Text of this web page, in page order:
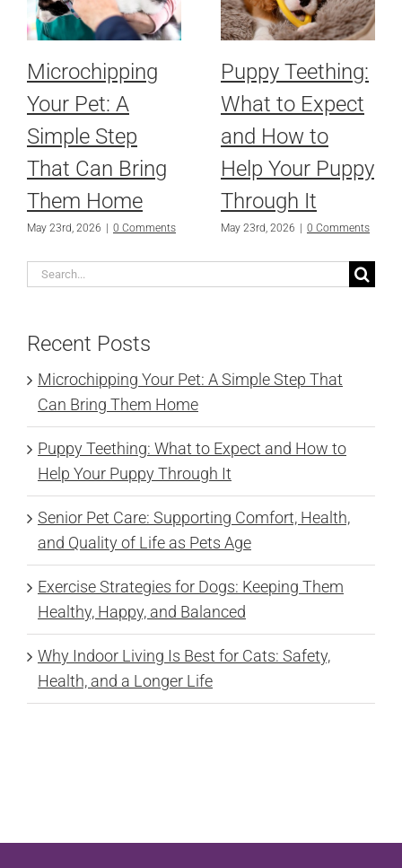
Microchipping
Your Pet: A
Simple Step
That Can Bring
Them Home
May 23rd, 2026 0 Comments
Puppy Teething:
What to Expect
and How to
Help Your Puppy
Through It
May 23rd, 2026 0 Comments
Search
Recent Posts
Microchipping Your Pet: A Simple Step That
Can Bring Them Home
Puppy Teething: What to Expect and How to
Help Your Puppy Through It
Senior Pet Care: Supporting Comfort, Health,
and Quality of Life as Pets Age
Exercise Strategies for Dogs: Keeping Them
Healthy, Happy, and Balanced
Why Indoor Living Is Best for Cats: Safety,
Health, and a Longer Life